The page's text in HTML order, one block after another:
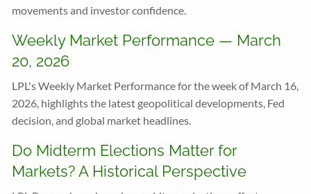
movements and investor confidence.
Weekly Market Performance — March
20, 2026
LPL's Weekly Market Performance for the week of March 16,
2026, highlights the latest geopolitical developments, Fed
decision, and global market headlines.
Do Midterm Elections Matter for
Markets? A Historical Perspective